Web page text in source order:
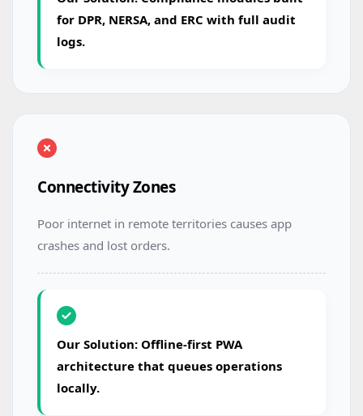
for DPR, NERSA, and ERC with full audit
logs.
Connectivity Zones
Poor internet in remote territories causes app
crashes and lost orders.
Our Solution: Offline-first PWA
architecture that queues operations
locally.